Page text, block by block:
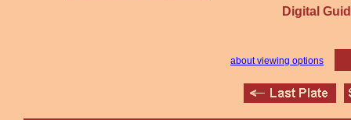
Digital
about viewing options